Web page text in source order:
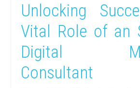
Unlocking
Vital Role of an
Digital
Consultant